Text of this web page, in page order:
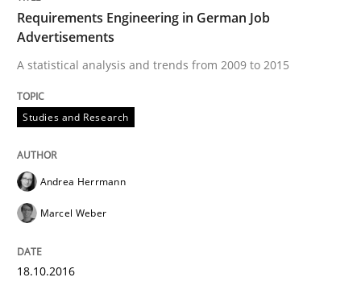
Requirements Engineering in German Job
Advertisements
A statistical analysis and trends from 2009 to 2015
Studies and Research
Andrea Herrmann
Marcel Weber
18.10.2016